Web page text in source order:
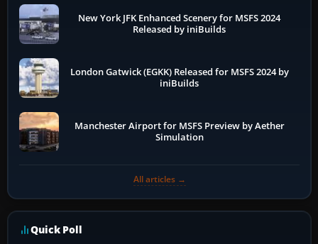
New York JFK Enhanced Scenery for MSFS 2024
Released by iniBuilds
London Gatwick (EGKK) Released for MSFS 2024 by
iniBuilds
Manchester Airport for MSFS Preview by Aether
Simulation
All articles →
Quick Poll